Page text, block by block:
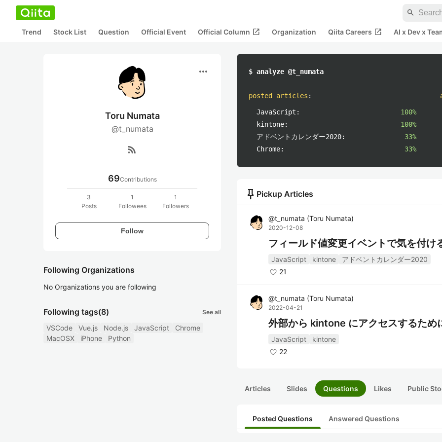
search
Trend Stock List Question Official Event Official Column open_in_new Organization Qiita Careers open_in_new AI x Dev x
more_horiz
Toru Numata
@t_numata
rss_feed
69Contributions
3
Posts
1
Followees
1
Followers
Follow
Following Organizations
No Organizations you are following
Following tags(8) See all
VSCode Vue.js Node.js JavaScript
Chrome
MacOSX
iPhone Python
$ analyze @t_numata
posted articles :
JavaScript:
100%
kintone:
100%
アドベントカレンダー2020:
33%
Chrome:
33%
push_pin Pickup Articles
@t_numata (Toru Numata)
2020-12-08
フィールド値変更イベントで気を付け
JavaScript kintone
アドベントカレンダー2020
21
@t_numata (Toru Numata)
2022-04-21
外部から kintone にアクセスするため
JavaScript
kintone
22
Articles Slides Questions Likes Public
Posted Questions Answered Questions